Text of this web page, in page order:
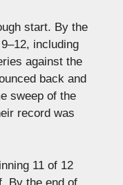
start. By the
including
against the
back and
sweep of the
record was
11 of 12
By the end of